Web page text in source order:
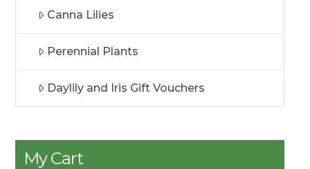
Canna Lilies
Perennial Plants
Daylily and Iris Gift Vouchers
My Cart